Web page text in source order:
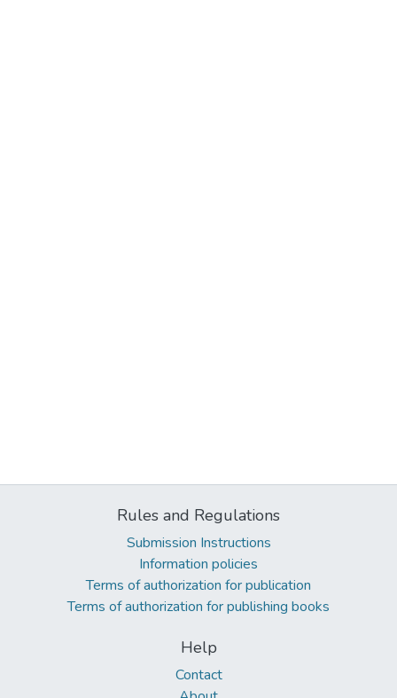
Rules and Regulations
Submission Instructions
Information policies
Terms of authorization for publication
Terms of authorization for publishing books
Help
Contact